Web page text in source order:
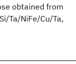
obtained from
Ta/NiFe/Cu/Ta,